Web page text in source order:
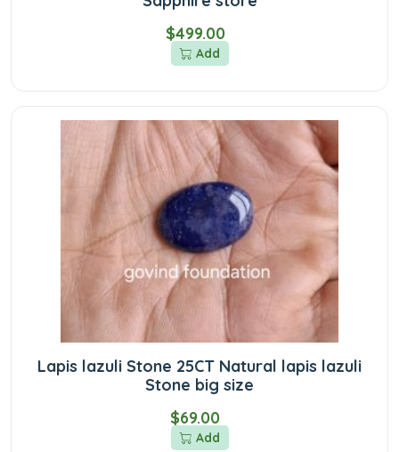
$499.00
Add
Lapis lazuli Stone 25CT Natural lapis lazuli
Stone big size
$69.00
Add